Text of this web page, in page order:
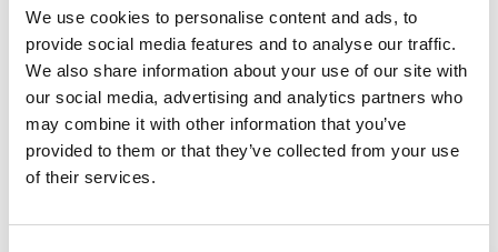
We use cookies to personalise content and ads, to
provide social media features and to analyse our traffic.
We also share information about your use of our site with
our social media, advertising and analytics partners who
may combine it with other information that you’ve
provided to them or that they’ve collected from your use
of their services.
15th November 2022byKyle Chidlaw,
Senior Youth Work Manager at Warrington
Youth Zone
I've been involved in youth clubs and youth work
for over ten years. I'm sure other youth workers
can relate, but I often forget about…